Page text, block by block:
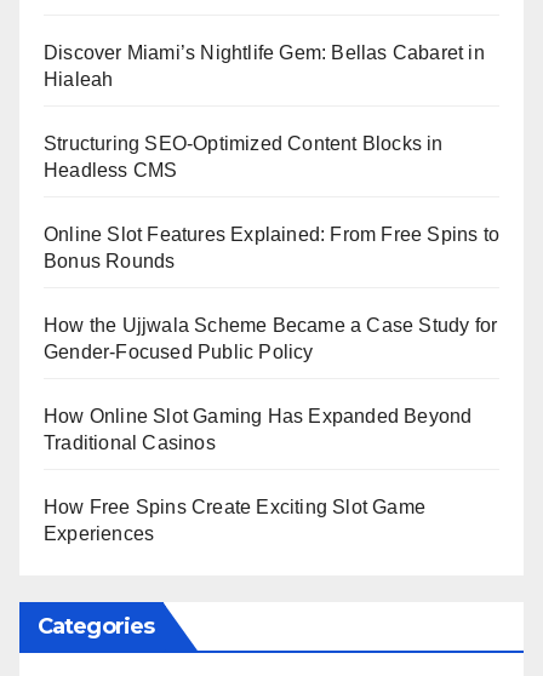
Discover Miami’s Nightlife Gem: Bellas Cabaret in
Hialeah
Structuring SEO-Optimized Content Blocks in
Headless CMS
Online Slot Features Explained: From Free Spins to
Bonus Rounds
How the Ujjwala Scheme Became a Case Study for
Gender-Focused Public Policy
How Online Slot Gaming Has Expanded Beyond
Traditional Casinos
How Free Spins Create Exciting Slot Game
Experiences
Categories